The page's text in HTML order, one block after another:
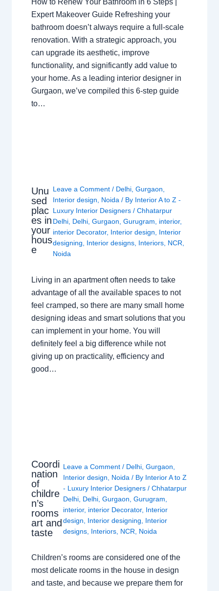
How to Renew Your Bathroom in 6 Steps |
Expert Makeover Guide Refreshing your
bathroom doesn’t always require a full-scale
renovation. With a strategic approach, you
can upgrade its aesthetic, improve
functionality, and significantly add value to
your home. As a leading interior designer in
Gurgaon, we’ve compiled this 6-step guide
to…
Unu
sed
plac
es in
your
hous
e
Leave a Comment / Delhi ,Gurgaon
Interior design
Noida / By Interior A to Z -
Luxury Interior Designers/Chhatarpur
Delhi Delhi ,Gurgaon ,Gurugram interior,
interior Decorator, Interior design
Interior
designing
Interior designs Interiors NCR
Noida
Living in an apartment often needs to take
advantage of all the available spaces to not
feel cramped, so there are many small home
designing ideas and smart solutions that you
can implement in your home. You will
definitely feel a big difference while not
giving up on practicality, efficiency and
good…
Coordi
nation
of
childre
n’s
rooms
art and
taste
Leave a Comment / Delhi, Gurgaon,
Interior design, Noida/ By Interior A to Z
- Luxury Interior Designers / Chhatarpur
Delhi, Delhi, Gurgaon, Gurugram,
interior, interior Decorator, Interior
design, Interior designing, Interior
designs, Interiors, NCR, Noida
Children’s rooms are considered one of the
most delicate rooms in the house in design
and taste, and because we prepare them for